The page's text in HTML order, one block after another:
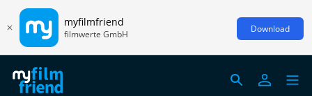
myfilmfriend
filmwerte GmbH Download